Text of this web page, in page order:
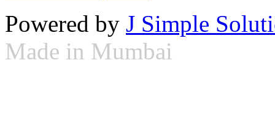
Powered by J Simple
Made in Mumbai